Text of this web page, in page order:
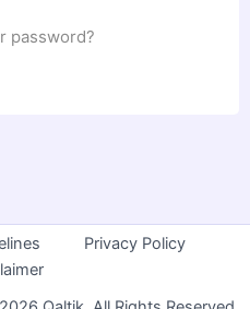
password?
Privacy Policy